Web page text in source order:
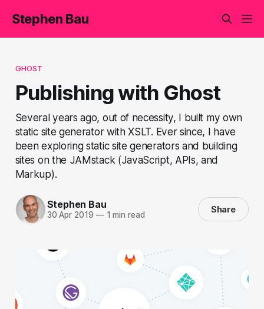
Stephen Bau
GHOST
Publishing with Ghost
Several years ago, out of necessity, I built my own
static site generator with XSLT. Ever since, I have
been exploring static site generators and building
sites on the JAMstack (JavaScript, APIs, and
Markup).
Stephen Bau
30 Apr 2019 —1 min read Share